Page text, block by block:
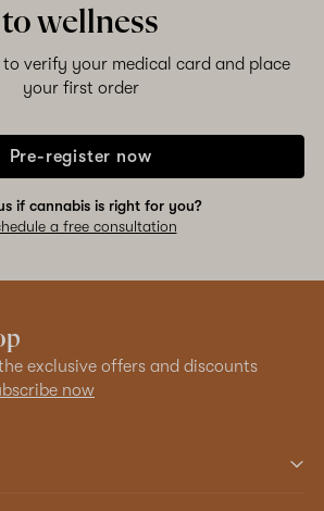
to wellness
verify your medical card and place
your first order
Pre-register now
if cannabis is right for you?
a free consultation
exclusive offers and discounts
now